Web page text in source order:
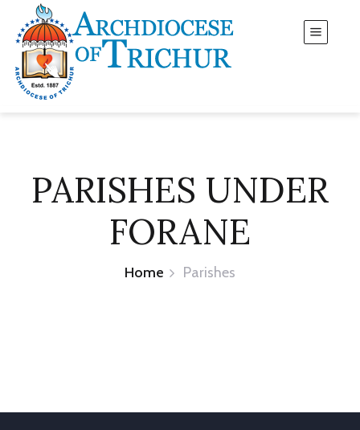
PARISHES UNDER
FORANE
Home Parishes